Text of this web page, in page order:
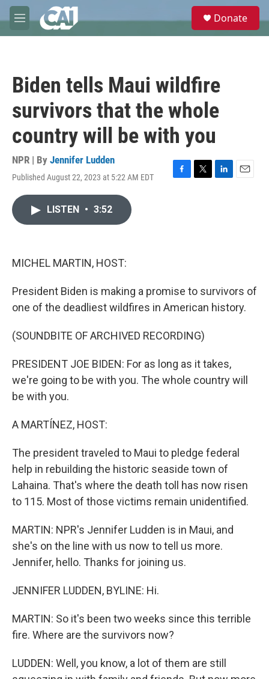
Skip to main content
M
e
e
Donate
Biden tells Maui wildfire
survivors that the whole
country will be with you
NPR | By Jennifer Ludden
Published August 22, 2023 at 5:22 AM EDT
F
T
L
E
LISTEN • 3:52
MICHEL MARTIN, HOST:
President Biden is making a promise to survivors of
one of the deadliest wildfires in American history.
(SOUNDBITE OF ARCHIVED RECORDING)
PRESIDENT JOE BIDEN: For as long as it takes,
we're going to be with you. The whole country will
be with you.
A MARTÍNEZ, HOST:
The president traveled to Maui to pledge federal
help in rebuilding the historic seaside town of
Lahaina. That's where the death toll has now risen
to 115. Most of those victims remain unidentified.
MARTIN: NPR's Jennifer Ludden is in Maui, and
she's on the line with us now to tell us more.
Jennifer, hello. Thanks for joining us.
JENNIFER LUDDEN, BYLINE: Hi.
MARTIN: So it's been two weeks since this terrible
fire. Where are the survivors now?
LUDDEN: Well, you know, a lot of them are still